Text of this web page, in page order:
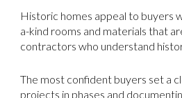
Historic homes appeal to buyers
a-kind rooms and materials that
contractors who understand
The most confident buyers set a
projects in phases and